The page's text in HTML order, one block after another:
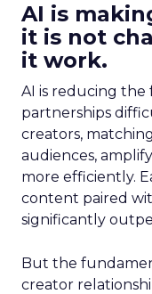
AI is
it is not
it work.
AI is reducing
partnerships
creators,
audiences,
more efficiently.
content paired
significantly
But the
creator